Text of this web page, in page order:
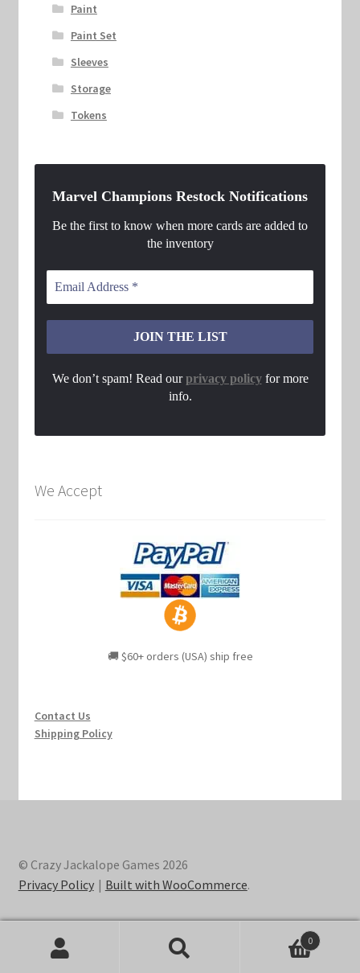
Paint
Paint Set
Sleeves
Storage
Tokens
Marvel Champions Restock Notifications
Be the first to know when more cards are added to
the inventory
We don’t spam! Read ourprivacy policyfor more
info.
We Accept
🚚 $60+ orders (USA) ship free
Contact Us
Shipping Policy
© Crazy Jackalope Games 2026
Privacy Policy
Built with WooCommerce.
0